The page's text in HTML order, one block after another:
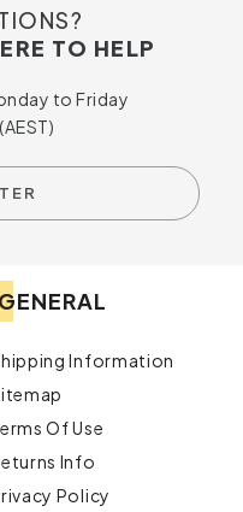
TO HELP
to Friday
GENERAL
Information
Of Use
Info
Policy